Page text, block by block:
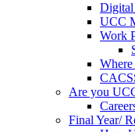
Digital
UCC
Work
Are you
Final Year/